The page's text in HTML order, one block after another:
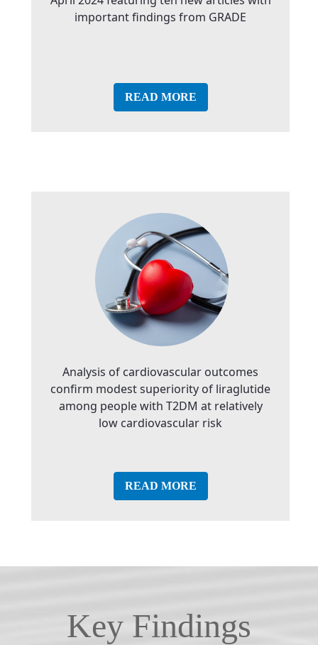
important findings from GRADE
READ MORE
Analysis of cardiovascular outcomes
confirm modest superiority of liraglutide
among people with T2DM at relatively
low cardiovascular risk
READ MORE
Key Findings